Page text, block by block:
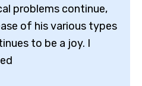
problems continue,
of his various types
to be a joy. I